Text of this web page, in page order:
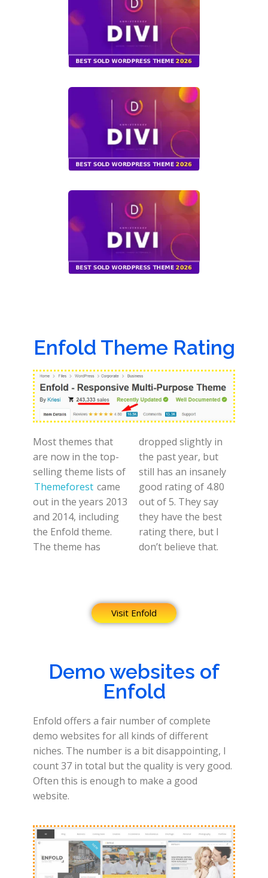
Enfold Theme Rating
Most themes that
are now in the top-
selling theme lists of
Themeforest came
out in the years 2013
and 2014, including
the Enfold theme.
The theme has
dropped slightly in
the past year, but
still has an insanely
good rating of 4.80
out of 5. They say
they have the best
rating there, but I
don’t believe that.
Visit Enfold
Demo websites of
Enfold
Enfold offers a fair number of complete
demo websites for all kinds of different
niches. The number is a bit disappointing, I
count 37 in total but the quality is very good.
Often this is enough to make a good
website.